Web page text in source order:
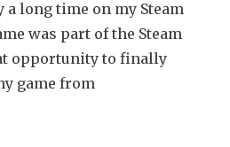
a long time on my Steam
was part of the Steam
opportunity to finally
game from